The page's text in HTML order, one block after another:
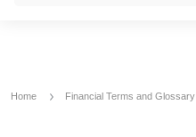
Home Financial Terms and Glossary